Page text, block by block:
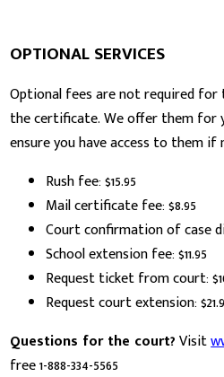
OPTIONAL SERVICES
Optional fees are not required
the certificate. We offer them for
ensure you have access to them if
Rush fee: $15.95
Mail certificate fee: $8.95
Court confirmation of case
School extension fee: $11.95
Request ticket from court:
Request court extension:
Questions for the court?Visit
free 1-888-334-5565